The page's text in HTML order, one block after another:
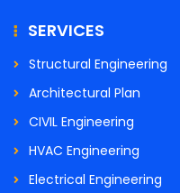
SERVICES
Structural Engineering
Architectural Plan
CIVIL Engineering
HVAC Engineering
Electrical Engineering